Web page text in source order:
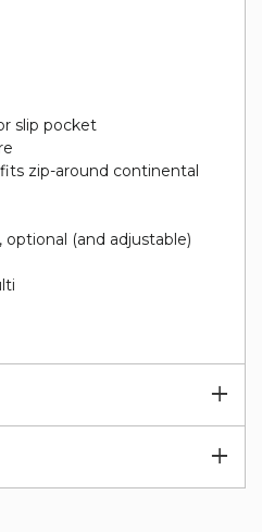
slip pocket
zip-around continental
(and adjustable)